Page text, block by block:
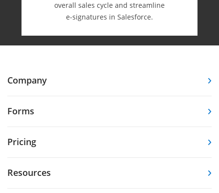
overall sales cycle and streamline
e-⁠signatures in Salesforce.
Company
Forms
Pricing
Resources